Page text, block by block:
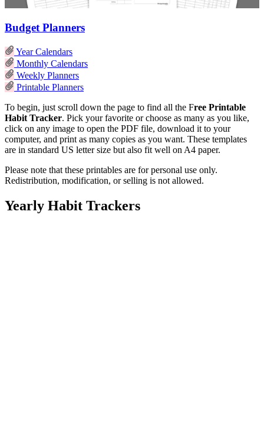
Budget Planners
Year Calendars
Monthly Calendars
Weekly Planners
Printable Planners
To begin, just scroll down the page to find all the Free Printable
Habit Tracker. Pick your favorite or choose as many as you like,
click on any image to open the PDF file, download it to your
computer, and print as many copies as you want. These templates
are in standard US letter size but also fit well on A4 paper.
Please note that these printables are for personal use only.
Redistribution, modification, or selling is not allowed.
Yearly Habit Trackers